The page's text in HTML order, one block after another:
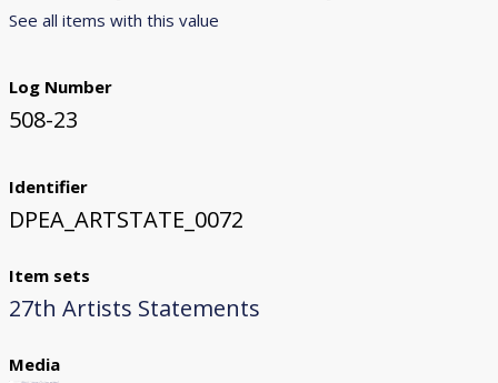
See all items with this value
Log Number
508-23
Identifier
DPEA_ARTSTATE_0072
Item sets
27th Artists Statements
Media